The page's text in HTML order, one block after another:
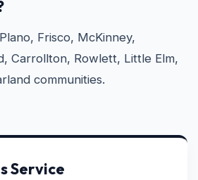
Frisco, McKinney,
Carrollton, Rowlett, Little Elm,
communities.
Service